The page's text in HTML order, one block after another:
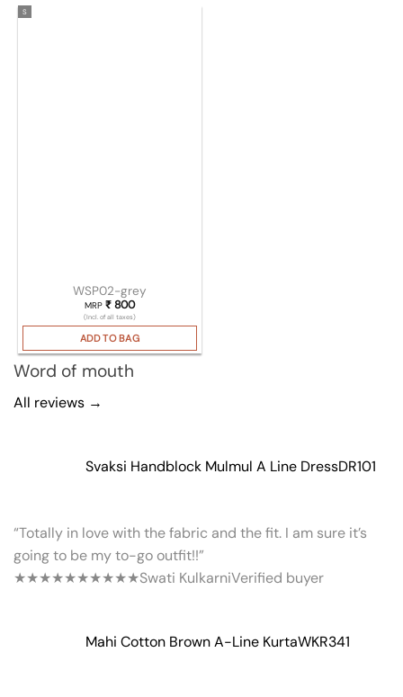
S
WSP02-grey
MRP ₹800
(Incl. of all taxes)
ADD TO BAG
Word of mouth
All reviews →
Svaksi Handblock Mulmul A Line DressDR101
“Totally in love with the fabric and the fit. I am sure it’s
going to be my to-go outfit!!”
★★★★★★★★★★Swati KulkarniVerified buyer
Mahi Cotton Brown A-Line KurtaWKR341